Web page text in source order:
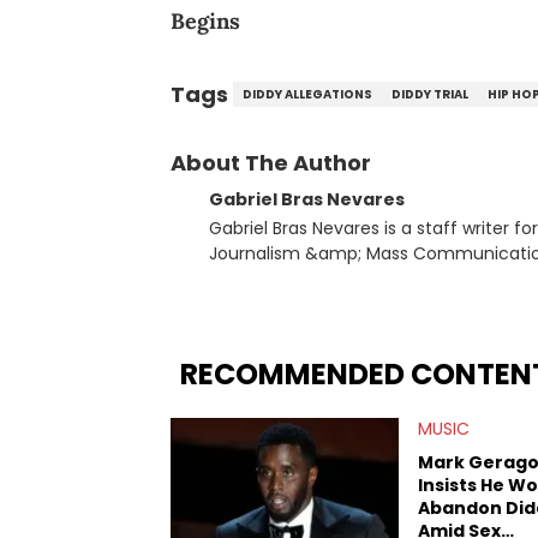
Begins
Tags DIDDY ALLEGATIONS DIDDY TRIAL HIP
About The Author
Gabriel Bras Nevares
Gabriel Bras Nevares is a staff writer
Journalism &amp; Mass
many moving parts of the Young Thug and YSL RICO case.
Rolling Loud Miami and Camp Flog
reviews, think-pieces, and interviews
obscured gems like Homeboy
RECOMMENDED
MUSIC
Mark
Insists He
Abandon
Amid Sex